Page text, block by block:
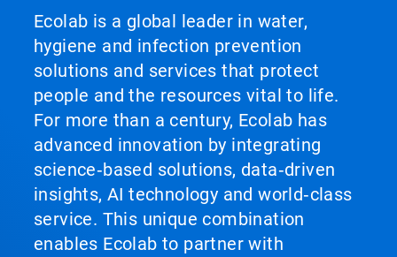
Ecolab is a global leader in water,
hygiene and infection prevention
solutions and services that protect
people and the resources vital to life.
For more than a century, Ecolab has
advanced innovation by integrating
science‑based solutions, data‑driven
insights, AI technology and world‑class
service. This unique combination
enables Ecolab to partner with